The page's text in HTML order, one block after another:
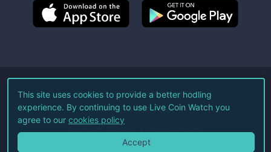
©2026Live Coin Watch LLC.
All Rights Reserved.
Terms of Service Privacy Policy
This site uses cookies to provide a better hodling
experience. By continuing to use Live Coin Watch you
agree to our cookies policy
Accept